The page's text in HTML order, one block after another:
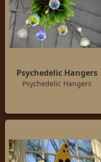
Psychedelic Hangers
Psychedelic Hangers